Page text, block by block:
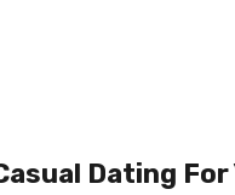
Dating For